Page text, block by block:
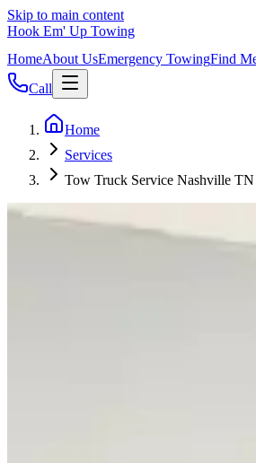
Skip to main content
Hook Em' Up Towing
HomeAbout UsEmergency TowingFind
Call
Home
Services
Tow Truck Service Nashville TN